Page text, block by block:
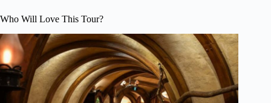
Who Will Love This Tour?